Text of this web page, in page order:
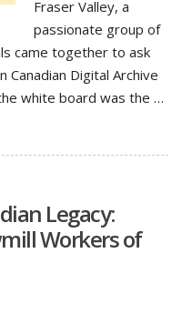
Fraser Valley, a
passionate group of
came together to ask
Canadian Digital Archive
white board was the …
Legacy:
Workers of